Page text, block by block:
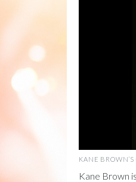
KANE
Kane Brown